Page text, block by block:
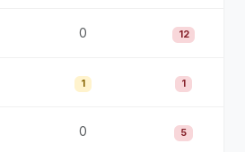
0 12
1 1
0 5